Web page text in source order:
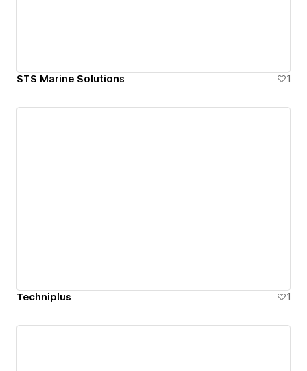
STS Marine Solutions 1
Techniplus 1